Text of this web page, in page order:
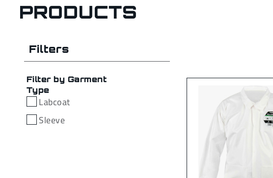
PRODUCTS
Filters
Filter by Garment
Type
Labcoat
Sleeve